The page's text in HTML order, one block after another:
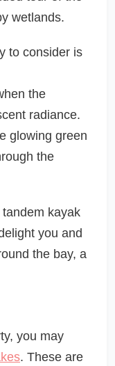
wetlands.
to consider is
the
radiance.
glowing green
the
kayak
you and
the bay, a
you may
. These are